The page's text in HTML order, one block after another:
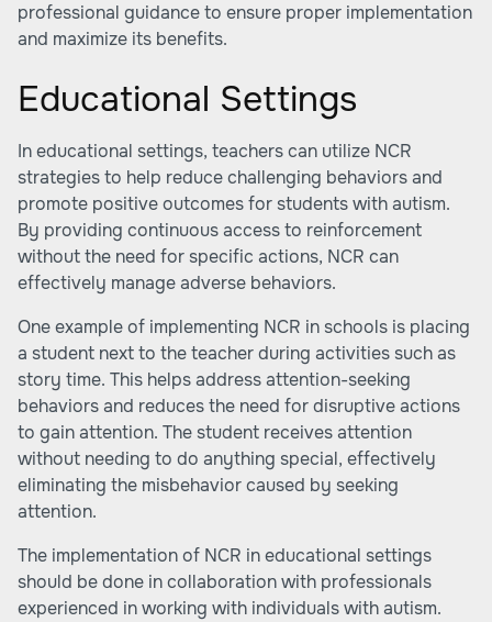
professional guidance to ensure proper implementation
and maximize its benefits.
Educational Settings
In educational settings, teachers can utilize NCR
strategies to help reduce challenging behaviors and
promote positive outcomes for students with autism.
By providing continuous access to reinforcement
without the need for specific actions, NCR can
effectively manage adverse behaviors.
One example of implementing NCR in schools is placing
a student next to the teacher during activities such as
story time. This helps address attention-seeking
behaviors and reduces the need for disruptive actions
to gain attention. The student receives attention
without needing to do anything special, effectively
eliminating the misbehavior caused by seeking
attention.
The implementation of NCR in educational settings
should be done in collaboration with professionals
experienced in working with individuals with autism.